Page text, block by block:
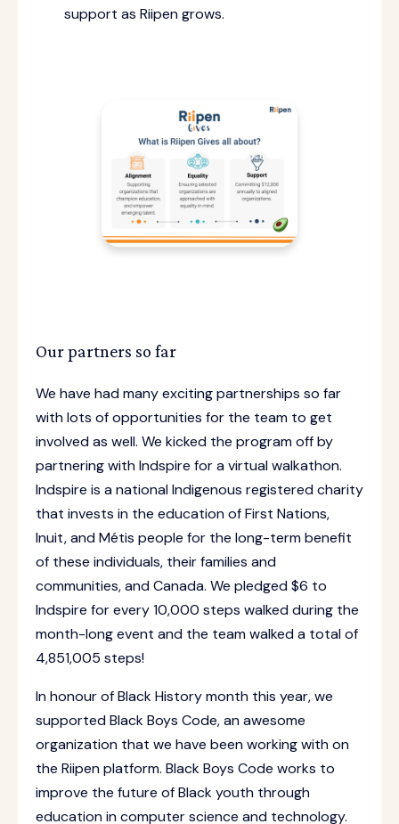
support as Riipen grows.
Our partners so far
We have had many exciting partnerships so far
with lots of opportunities for the team to get
involved as well. We kicked the program off by
partnering with Indspire for a virtual walkathon.
Indspire is a national Indigenous registered charity
that invests in the education of First Nations,
Inuit, and Métis people for the long-term benefit
of these individuals, their families and
communities, and Canada. We pledged $6 to
Indspire for every 10,000 steps walked during the
month-long event and the team walked a total of
4,851,005 steps!
In honour of Black History month this year, we
supported Black Boys Code, an awesome
organization that we have been working with on
the Riipen platform. Black Boys Code works to
improve the future of Black youth through
education in computer science and technology.